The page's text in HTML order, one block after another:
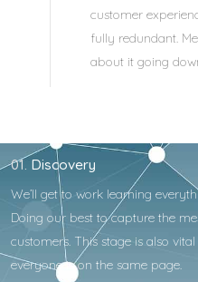
customer
fully redundant.
about it going
01. Discovery
We’ll get to work learning
Doing our best to capture the
customers. This stage is also
everyone is on the same page.